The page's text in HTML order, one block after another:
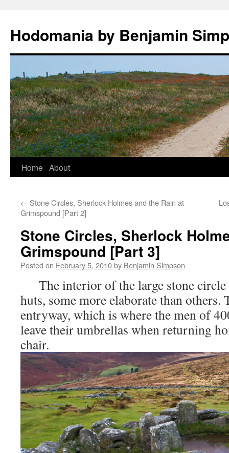
Hodomania by Benjamin
Skip
content
Home About
← Stone Circles, Sherlock Holmes and the Rain at
Grimspound [Part 2]
Stone Circles, Sherlock
Grimspound [Part 3]
Posted on February 5, 2010by Benjamin Simpson
The interior of the large stone circle
huts, some more elaborate than others.
entryway, which is where the men of
leave their umbrellas when returning
chair.